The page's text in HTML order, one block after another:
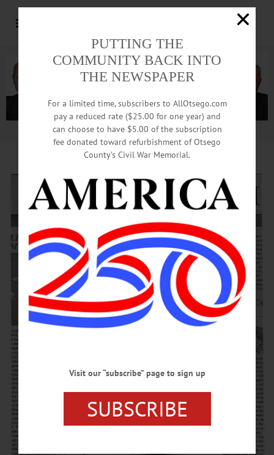
Advertisement.Advertise with us
PUTTING THE
COMMUNITY BACK INTO
THE NEWSPAPER
For a limited time, subscribers to AllOtsego.com
pay a reduced rate ($25.00 for one year) and
can choose to have $5.00 of the subscription
fee donated toward refurbishment of Otsego
County’s Civil War Memorial.
Visit our “subscribe” page to sign up
SUBSCRIBE